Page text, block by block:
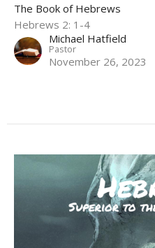
The Book of Hebrews
Hebrews 2: 1-4
Michael Hatfield
Pastor
November 26, 2023